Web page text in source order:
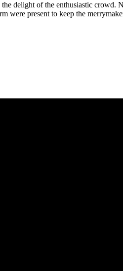
delight of the enthusiastic
were present to keep the